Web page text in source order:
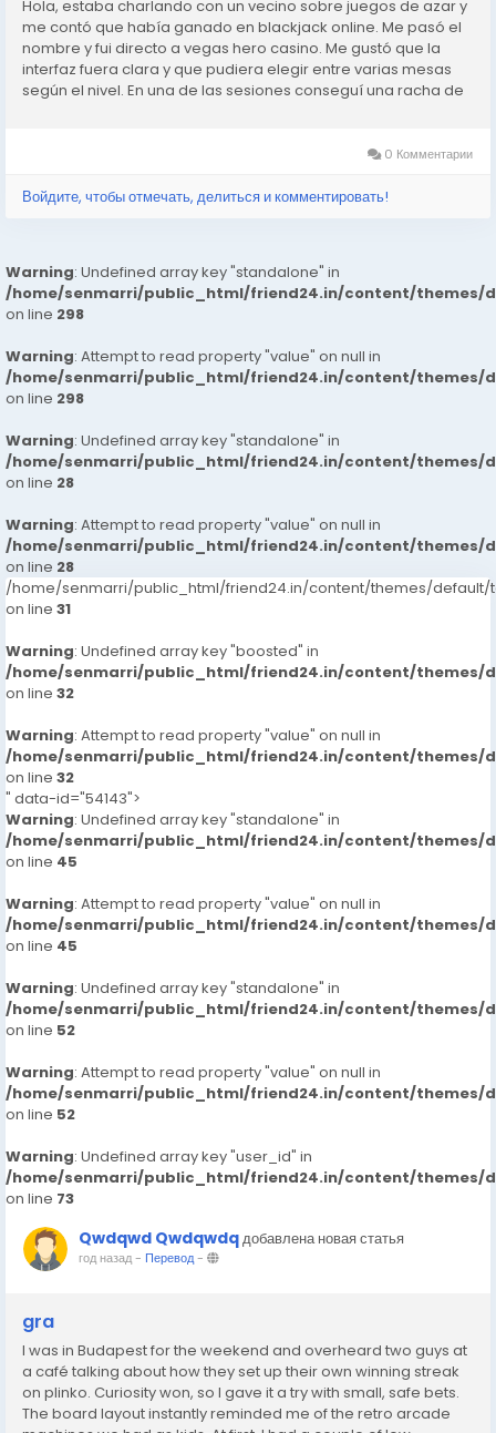
Hola, estaba charlando con un vecino sobre juegos de azar y
me contó que había ganado en blackjack online. Me pasó el
nombre y fui directo a vegas hero casino. Me gustó que la
interfaz fuera clara y que pudiera elegir entre varias mesas
según el nivel. En una de las sesiones conseguí una racha de
0 Комментарии
Войдите, чтобы отмечать, делиться и комментировать!
Warning: Undefined array key "standalone" in
/home/senmarri/public_html/friend24.in/content/themes/
on line 298
Warning: Attempt to read property "value" on null in
/home/senmarri/public_html/friend24.in/content/themes/
on line 298
Warning: Undefined array key "standalone" in
/home/senmarri/public_html/friend24.in/content/themes/
on line 28
Warning: Attempt to read property "value" on null in
/home/senmarri/public_html/friend24.in/content/themes/
on line 28
/home/senmarri/public_html/friend24.in/content/themes/default/
on line 31
Warning: Undefined array key "boosted" in
/home/senmarri/public_html/friend24.in/content/themes/
on line 32
Warning: Attempt to read property "value" on null in
/home/senmarri/public_html/friend24.in/content/themes/
on line 32
" data-id="54143">
Warning: Undefined array key "standalone" in
/home/senmarri/public_html/friend24.in/content/themes/
on line 45
Warning: Attempt to read property "value" on null in
/home/senmarri/public_html/friend24.in/content/themes/
on line 45
Warning: Undefined array key "standalone" in
/home/senmarri/public_html/friend24.in/content/themes/
on line 52
Warning: Attempt to read property "value" on null in
/home/senmarri/public_html/friend24.in/content/themes/
on line 52
Warning: Undefined array key "user_id" in
/home/senmarri/public_html/friend24.in/content/themes/
on line 73
Qwdqwd Qwdqwdqдобавлена новая статья
год назад- Перевод-
gra
I was in Budapest for the weekend and overheard two guys at
a café talking about how they set up their own winning streak
on plinko. Curiosity won, so I gave it a try with small, safe bets.
The board layout instantly reminded me of the retro arcade